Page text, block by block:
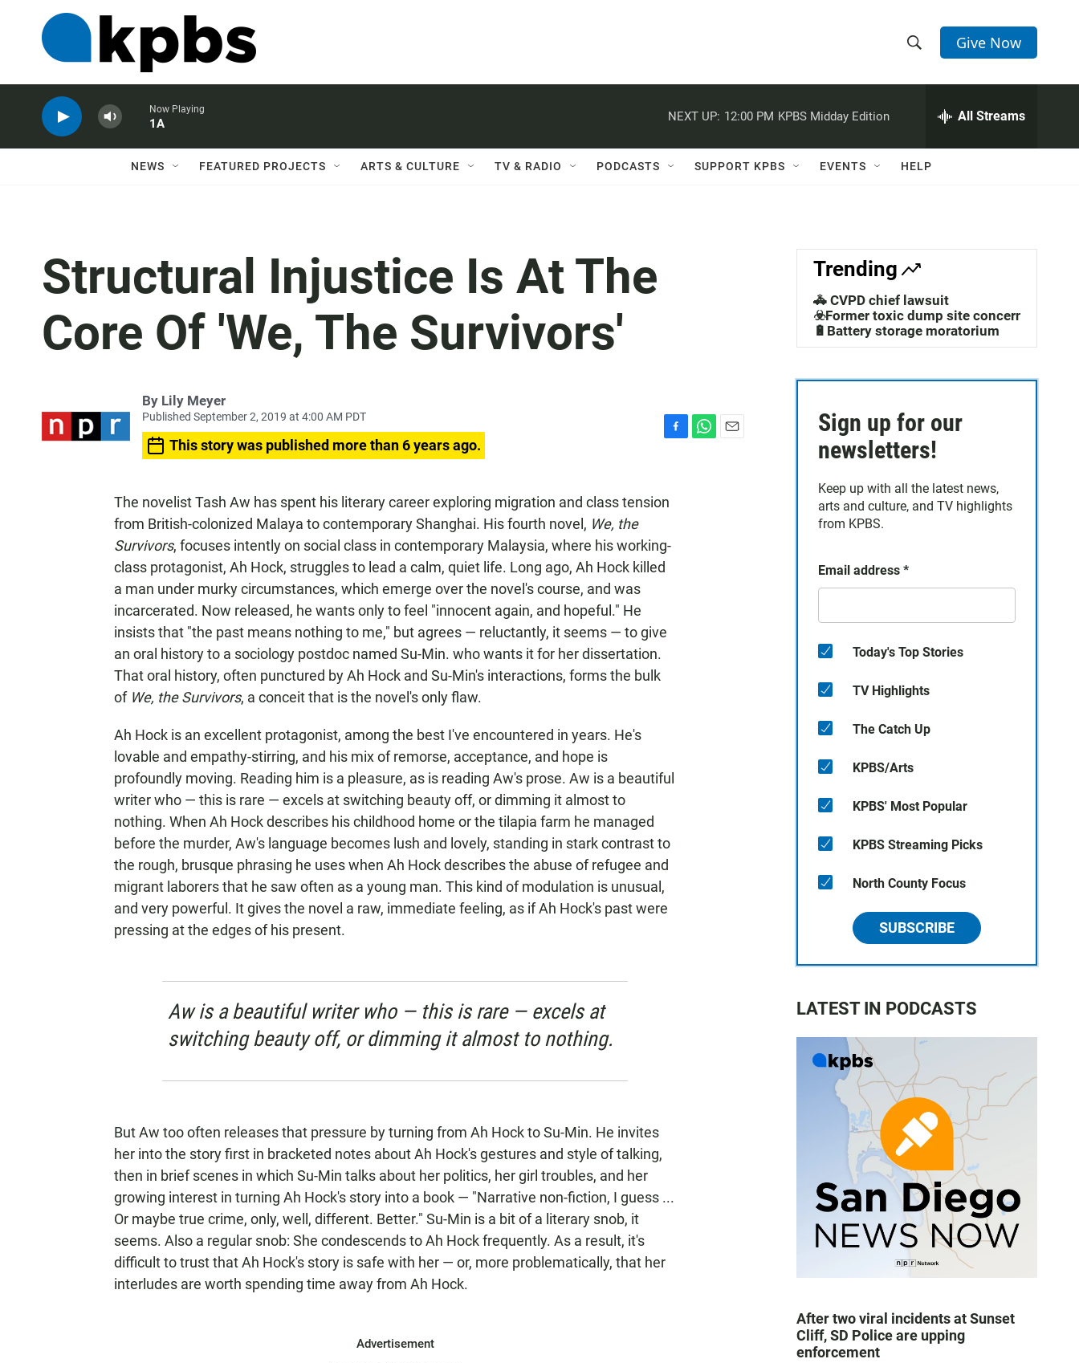
h
w
a
c
h
e
h
Q
Give Now
Now Playing
1A
NEXT UP: 12:00 PM KPBS Midday Edition All Streams
NEWS FEATURED PROJECTS ARTS & CULTURE TV & RADIO PODCASTS SUPPORT KPBS EVENTS HELP
Structural Injustice Is At The
Core Of 'We, The Survivors'
By Lily Meyer
Published September 2, 2019 at 4:00 AM PDT
This story was published more than 6 years ago.
b
o
k
The novelist Tash Aw has spent his literary career exploring migration and class tension
from British-colonized Malaya to contemporary Shanghai. His fourth novel, We, the
Survivors, focuses intently on social class in contemporary Malaysia, where his working-
class protagonist, Ah Hock, struggles to lead a calm, quiet life. Long ago, Ah Hock killed
a man under murky circumstances, which emerge over the novel's course, and was
incarcerated. Now released, he wants only to feel "innocent again, and hopeful." He
insists that "the past means nothing to me," but agrees — reluctantly, it seems — to give
an oral history to a sociology postdoc named Su-Min. who wants it for her dissertation.
That oral history, often punctured by Ah Hock and Su-Min's interactions, forms the bulk
of We, the Survivors, a conceit that is the novel's only flaw.
Ah Hock is an excellent protagonist, among the best I've encountered in years. He's
lovable and empathy-stirring, and his mix of remorse, acceptance, and hope is
profoundly moving. Reading him is a pleasure, as is reading Aw's prose. Aw is a beautiful
writer who — this is rare — excels at switching beauty off, or dimming it almost to
nothing. When Ah Hock describes his childhood home or the tilapia farm he managed
before the murder, Aw's language becomes lush and lovely, standing in stark contrast to
the rough, brusque phrasing he uses when Ah Hock describes the abuse of refugee and
migrant laborers that he saw often as a young man. This kind of modulation is unusual,
and very powerful. It gives the novel a raw, immediate feeling, as if Ah Hock's past were
pressing at the edges of his present.
Aw is a beautiful writer who — this is rare — excels at
switching beauty off, or dimming it almost to nothing.
But Aw too often releases that pressure by turning from Ah Hock to Su-Min. He invites
her into the story first in bracketed notes about Ah Hock's gestures and style of talking,
then in brief scenes in which Su-Min talks about her politics, her girl troubles, and her
growing interest in turning Ah Hock's story into a book — "Narrative non-fiction, I guess ...
Or maybe true crime, only, well, different. Better." Su-Min is a bit of a literary snob, it
seems. Also a regular snob: She condescends to Ah Hock frequently. As a result, it's
difficult to trust that Ah Hock's story is safe with her — or, more problematically, that her
interludes are worth spending time away from Ah Hock.
Advertisement
Trending
🚓 CVPD chief lawsuit
☣️Former toxic dump site concerns
🔋Battery storage moratorium
Sign up for our
newsletters!
Keep up with all the latest news,
arts and culture, and TV highlights
from KPBS.
Email address *
Today's Top Stories
TV Highlights
The Catch Up
KPBS/Arts
KPBS' Most Popular
KPBS Streaming Picks
North County Focus
SUBSCRIBE
LATEST IN PODCASTS
After two viral incidents at Sunset
Cliff, SD Police are upping
enforcement